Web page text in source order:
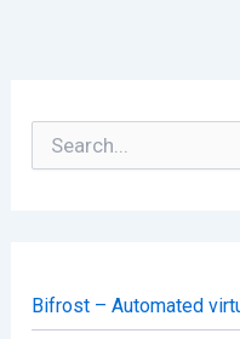
o
r
Bifrost – Automated